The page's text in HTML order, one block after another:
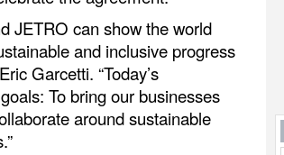
JETRO can show the world
and inclusive progress
Garcetti. “Today’s
To bring our businesses
around sustainable